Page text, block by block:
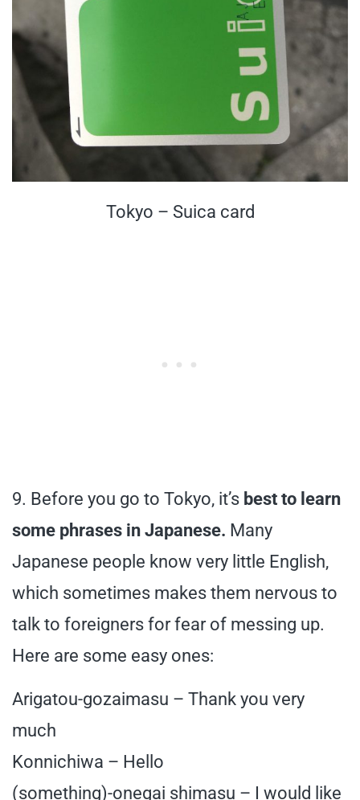
Tokyo – Suica card
9. Before you go to Tokyo, it’s best to learn
some phrases in Japanese. Many
Japanese people know very little English,
which sometimes makes them nervous to
talk to foreigners for fear of messing up.
Here are some easy ones:
Arigatou-gozaimasu – Thank you very
much
Konnichiwa – Hello
(something)-onegai shimasu – I would like